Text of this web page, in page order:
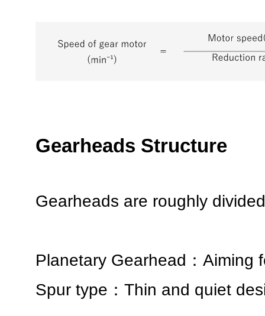
Gearheads Structure
Gearheads are roughly
Planetary Gearhead：Aiming
Spur type：Thin and quiet